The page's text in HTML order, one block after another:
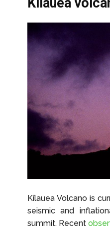
Kīlauea Volcano is
seismic and
summit. Recent